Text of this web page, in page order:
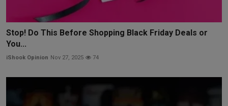
Stop! Do This Before Shopping Black Friday Deals or
You...
iShook Opinion Nov 27, 2025 74